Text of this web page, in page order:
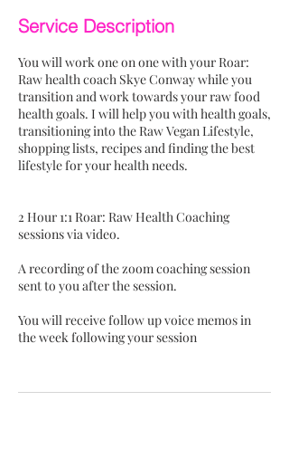
Service Description
You will work one on one with your Roar:
Raw health coach Skye Conway while you
transition and work towards your raw food
health goals. I will help you with health goals,
transitioning into the Raw Vegan Lifestyle,
shopping lists, recipes and finding the best
lifestyle for your health needs.
2 Hour 1:1 Roar: Raw Health Coaching
sessions via video.
A recording of the zoom coaching session
sent to you after the session.
You will receive follow up voice memos in
the week following your session